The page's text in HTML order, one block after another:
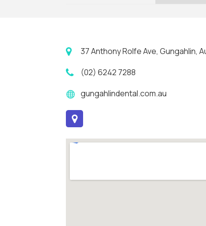
37 Anthony Rolfe Ave, Gungahlin,
(02) 6242 7288
gungahlindental.com.au